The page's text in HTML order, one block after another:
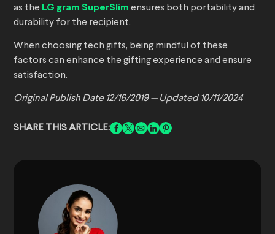
as the LG gram SuperSlim ensures both portability and
durability for the recipient.
When choosing tech gifts, being mindful of these
factors can enhance the gifting experience and ensure
satisfaction.
Original Publish Date 12/16/2019 — Updated 10/11/2024
SHARE THIS ARTICLE: